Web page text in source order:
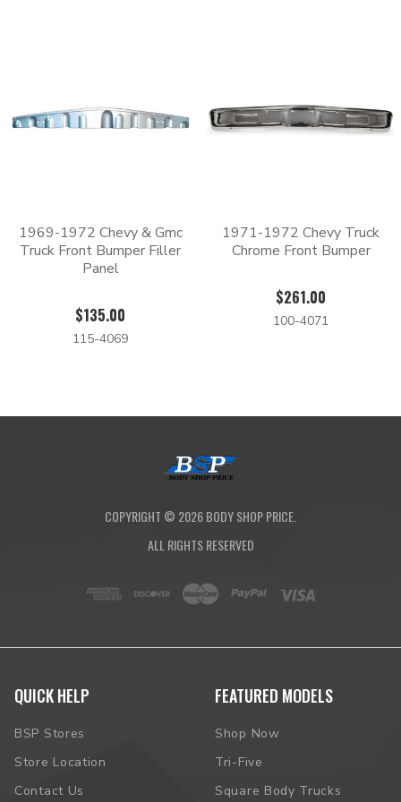
1969-1972 Chevy & Gmc
Truck Front Bumper Filler
Panel
$135.00
115-4069
1971-1972 Chevy Truck
Chrome Front Bumper
$261.00
100-4071
COPYRIGHT © 2026BODY SHOP PRICE.
ALL RIGHTS RESERVED
QUICK HELP
BSP Stores
Store Location
Contact Us
FEATURED MODELS
Shop Now
Tri-Five
Square Body Trucks